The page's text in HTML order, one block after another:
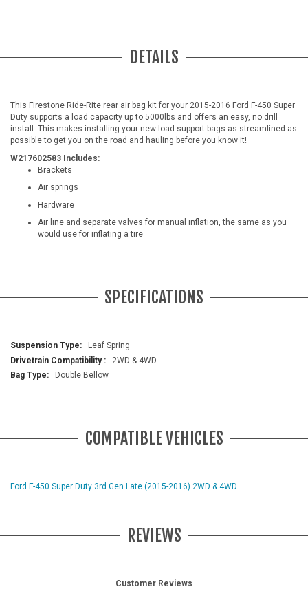
DETAILS
This Firestone Ride-Rite rear air bag kit for your 2015-2016 Ford F-450 Super
Duty supports a load capacity up to 5000lbs and offers an easy, no drill
install. This makes installing your new load support bags as streamlined as
possible to get you on the road and hauling before you know it!
W217602583 Includes:
Brackets
Air springs
Hardware
Air line and separate valves for manual inflation, the same as you
would use for inflating a tire
SPECIFICATIONS
More
Information
Leaf Spring
2WD & 4WD
Double Bellow
COMPATIBLE VEHICLES
Ford F-450 Super Duty 3rd Gen Late (2015-2016) 2WD & 4WD
REVIEWS
Customer Reviews